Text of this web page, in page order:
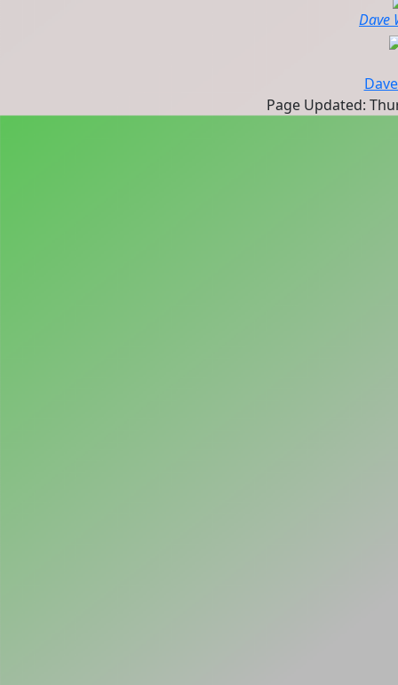
Dave
Page Updated: